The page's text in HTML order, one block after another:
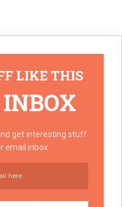
LIKE THIS
get interesting stuff
email inbox.